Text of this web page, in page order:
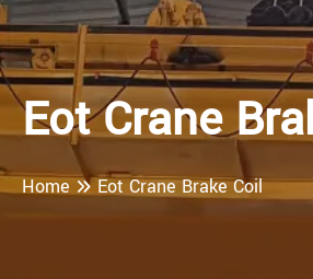
Eot Crane
Home Eot Crane Brake Coil